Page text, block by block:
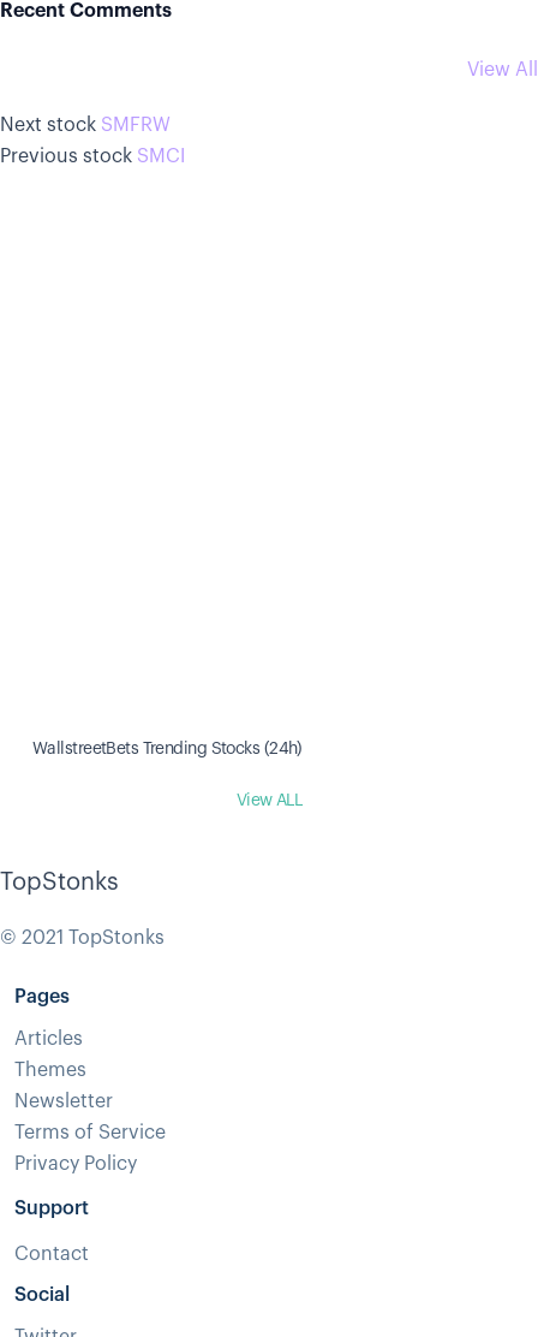
Recent Comments
View All
Next stock SMFRW
Previous stock SMCI
WallstreetBets Trending Stocks (24h)
View ALL
TopStonks
© 2021 TopStonks
Pages
Articles
Themes
Newsletter
Terms of Service
Privacy Policy
Support
Contact
Social